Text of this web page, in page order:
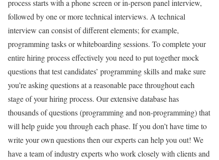
process starts with a phone screen or in-person panel interview,
followed by one or more technical interviews. A technical
interview can consist of different elements; for example,
programming tasks or whiteboarding sessions. To complete your
entire hiring process effectively you need to put together mock
questions that test candidates’ programming skills and make sure
you’re asking questions at a reasonable pace throughout each
stage of your hiring process. Our extensive database has
thousands of questions (programming and non-programming) that
will help guide you through each phase. If you don’t have time to
write your own questions then our experts can help you out! We
have a team of industry experts who work closely with clients and